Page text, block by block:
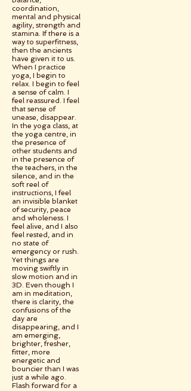
coordination,
mental and physical
agility, strength and
stamina. If there is a
way to superfitness,
then the ancients
have given it to us.
When I practice
yoga, I begin to
relax. I begin to feel
a sense of calm. I
feel reassured. I feel
that sense of
unease, disappear.
In the yoga class, at
the yoga centre, in
the presence of
other students and
in the presence of
the teachers, in the
silence, and in the
soft reel of
instructions, I feel
an invisible blanket
of security, peace
and wholeness. I
feel alive, and I also
feel rested, and in
no state of
emergency or rush.
Yet things are
moving swiftly in
slow motion and in
3D. Even though I
am in meditation,
there is clarity, the
confusions of the
day are
disappearing, and I
am emerging,
brighter, fresher,
fitter, more
energetic and
bouncier than I was
just a while ago.
Flash forward for a